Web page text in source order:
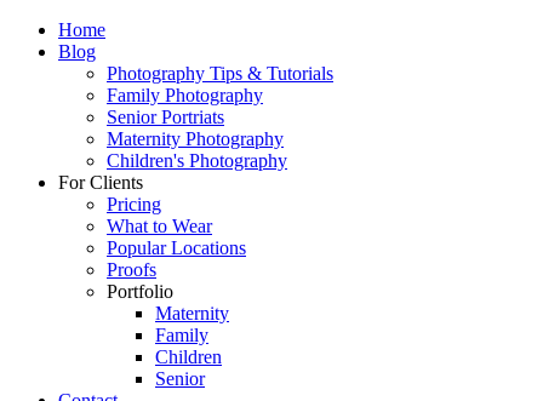
Home
Blog
Photography Tips & Tutorials
Family Photography
Senior Portriats
Maternity Photography
Children's Photography
For Clients
Pricing
What to Wear
Popular Locations
Proofs
Portfolio
Maternity
Family
Children
Senior